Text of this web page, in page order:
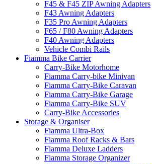
F45 & F45 ZIP Awning Adapters
F43 Awning Adapters
F35 Pro Awning Adapters
F65 / F80 Awning Adapters
F40 Awning Adapters
Vehicle Combi Rails
Fiamma Bike Carrier
Carry-Bike Motorhome
Fiamma Carry-bike Minivan
Fiamma Carry-Bike Caravan
Fiamma Carry-Bike Garage
Fiamma Carry-Bike SUV
Carry-Bike Accessories
Storage & Organiser
Fiamma Ultra-Box
Fiamma Roof Racks & Bars
Fiamma Deluxe Ladders
Fiamma Storage Organizer